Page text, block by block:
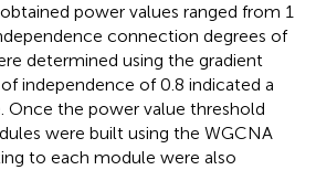
power values ranged from 1
connection degrees of
determined using the gradient
independence of 0.8 indicated a
Once the power value threshold
were built using the WGCNA
to each module were also